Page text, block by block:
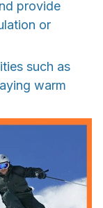
provide
or
such as
warm